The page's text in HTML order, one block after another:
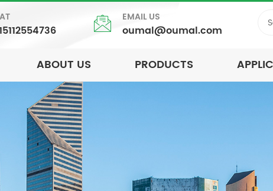
EMAIL US
oumal@oumal.com
ABOUT US PRODUCTS